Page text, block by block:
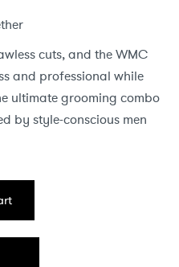
cuts, and the WMC
and professional while
ultimate grooming combo
by style-conscious men